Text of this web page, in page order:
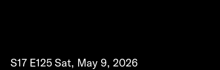
S17 E125 Sat, May 9, 2026